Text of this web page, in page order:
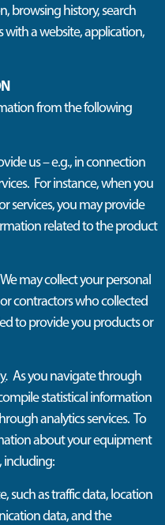
browsing history, search
with a website, application,
from the following
us – e.g., in connection
For instance, when you
services, you may provide
related to the product
may collect your personal
contractors who collected
to provide you products or
. As you navigate through
statistical information
analytics services. To
about your equipment
including:
such as traffic data, location
data, and the